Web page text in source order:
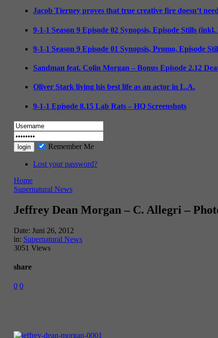
Jacob Tierney proves that true creative fire doesn’t
9-1-1 Season 9 Episode 02 Synopsis, Episode Stills
9-1-1 Season 9 Episode 01 Synopsis, Promo, Episode
Sandman feat. Colin Morgan – Bonus Episode 2.12
Oliver Stark living his best life as an actor in L.A.
9-1-1 Episode 8.15 Lab Rats – HQ Screenshots
Remember Me
Lost your password?
Home
Supernatural News
Jeffrey Dean Morgan – C. Allegri –
Date: Juni 26, 2012
in: Supernatural News
3051 Views
share
0 0